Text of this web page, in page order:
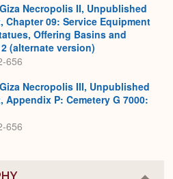
Necropolis II, Unpublished
Chapter 09: Service Equipment
Offering Basins and
(alternate version)
656
Necropolis III, Unpublished
Appendix P: Cemetery G 7000:
656